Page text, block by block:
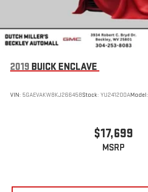
2019 BUICK ENCLAVE
VIN: 5GAEVAKW8KJ266458Stock: YU241200AModel:
$17,699
MSRP